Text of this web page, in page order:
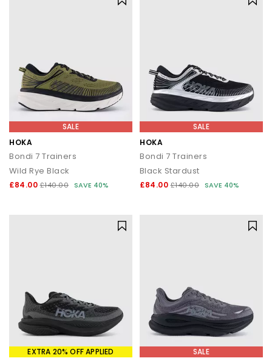
SALE
HOKA
Bondi 7 Trainers
Wild Rye Black
£84.00 £140.00 SAVE 40%
SALE
HOKA
Bondi 7 Trainers
Black Stardust
£84.00 £140.00 SAVE 40%
EXTRA 20% OFF APPLIED
SALE